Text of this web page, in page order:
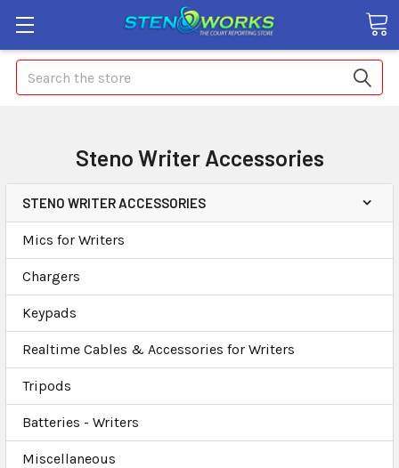
Search
Steno Writer Accessories
STENO WRITER ACCESSORIES
Mics for Writers
Chargers
Keypads
Realtime Cables & Accessories for Writers
Tripods
Batteries - Writers
Miscellaneous